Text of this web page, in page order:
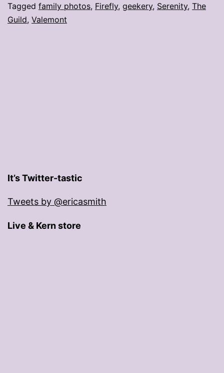
Tagged family photos, Firefly, geekery, Serenity, The
Guild, Valemont
It’s Twitter-tastic
Tweets by @ericasmith
Live & Kern store